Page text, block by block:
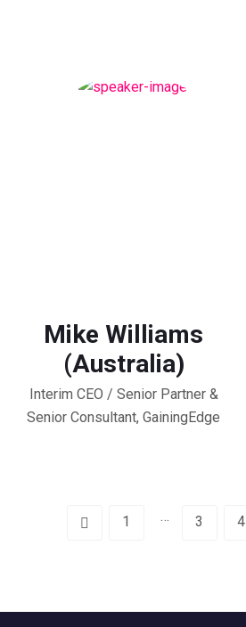
Mike Williams
(Australia)
Interim CEO / Senior Partner &
Senior Consultant, GainingEdge
1 … 3 4